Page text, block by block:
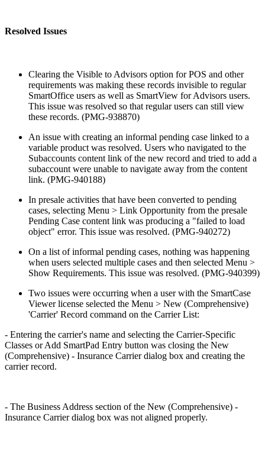
Resolved Issues
Clearing the Visible to Advisors option for POS and other
requirements was making these records invisible to regular
SmartOffice users as well as SmartView for Advisors users.
This issue was resolved so that regular users can still view
these records. (PMG-938870)
An issue with creating an informal pending case linked to a
variable product was resolved. Users who navigated to the
Subaccounts content link of the new record and tried to add a
subaccount were unable to navigate away from the content
link. (PMG-940188)
In presale activities that have been converted to pending
cases, selecting Menu > Link Opportunity from the presale
Pending Case content link was producing a "failed to load
object" error. This issue was resolved. (PMG-940272)
On a list of informal pending cases, nothing was happening
when users selected multiple cases and then selected Menu >
Show Requirements. This issue was resolved. (PMG-940399)
Two issues were occurring when a user with the SmartCase
Viewer license selected the Menu > New (Comprehensive)
'Carrier' Record command on the Carrier List:
- Entering the carrier's name and selecting the Carrier-Specific
Classes or Add SmartPad Entry button was closing the New
(Comprehensive) - Insurance Carrier dialog box and creating the
carrier record.
- The Business Address section of the New (Comprehensive) -
Insurance Carrier dialog box was not aligned properly.